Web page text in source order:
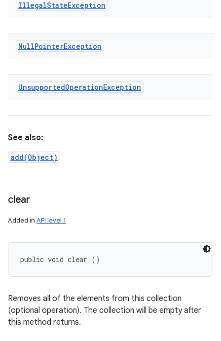
IllegalStateException
NullPointerException
UnsupportedOperationException
See also:
add(Object)
clear
Added in API level 1
public void clear ()
Removes all of the elements from this collection
(optional operation). The collection will be empty after
this method returns.